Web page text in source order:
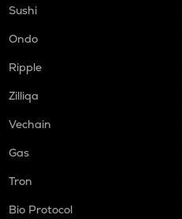
Sushi
Ondo
Ripple
Zilliqa
Vechain
Gas
Tron
Bio Protocol